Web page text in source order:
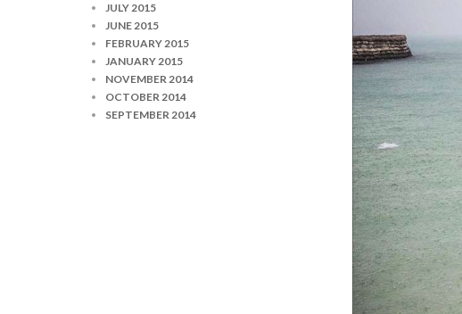
JULY 2015
JUNE 2015
FEBRUARY 2015
JANUARY 2015
NOVEMBER 2014
OCTOBER 2014
SEPTEMBER 2014